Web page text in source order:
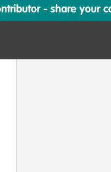
- share your